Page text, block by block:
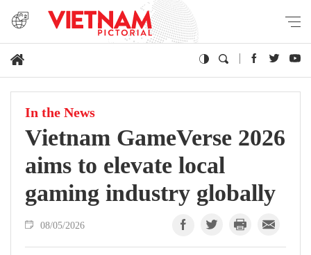
In the News
Vietnam GameVerse 2026
aims to elevate local
gaming industry globally
08/05/2026